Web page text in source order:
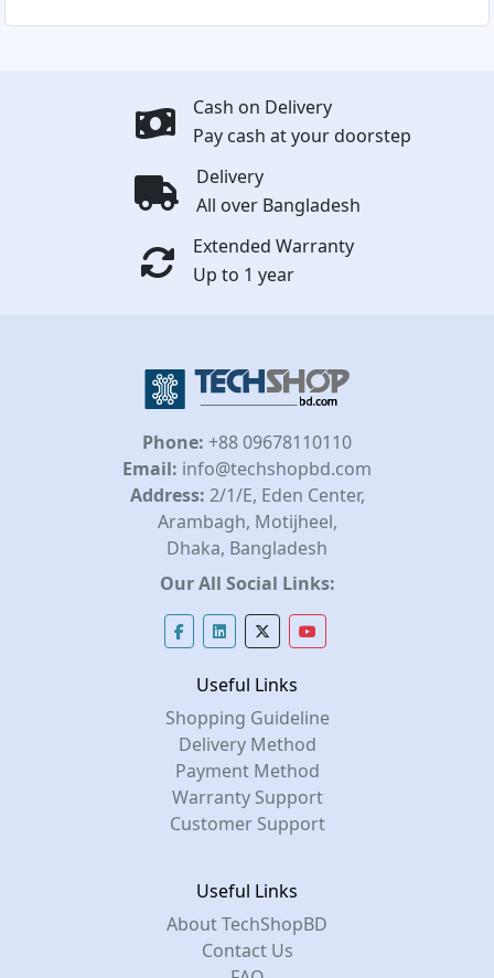
Cash on Delivery
Pay cash at your doorstep
Delivery
All over Bangladesh
Extended Warranty
Up to 1 year
Phone: +88 09678110110
Email: info@techshopbd.com
Address: 2/1/E, Eden Center,
Arambagh, Motijheel,
Dhaka, Bangladesh
Our All Social Links:
Useful Links
Shopping Guideline
Delivery Method
Payment Method
Warranty Support
Customer Support
Useful Links
About TechShopBD
Contact Us